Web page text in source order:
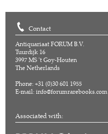
Contact
Antiquariaat FORUM B.V.
Tuurdijk 16
3997 MS 't Goy-Houten
The Netherlands
Phone: +31 (0)30 601 1955
E-mail:info@forumrarebooks.com
Associated with: